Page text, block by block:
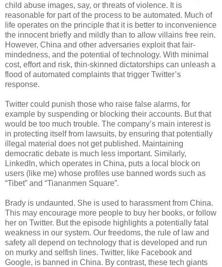
child abuse images, say, or threats of violence. It is
reasonable for part of the process to be automated. Much of
life operates on the principle that it is better to inconvenience
the innocent briefly and mildly than to allow villains free rein.
However, China and other adversaries exploit that fair-
mindedness, and the potential of technology. With minimal
cost, effort and risk, thin-skinned dictatorships can unleash a
flood of automated complaints that trigger Twitter’s
response.
Twitter could punish those who raise false alarms, for
example by suspending or blocking their accounts. But that
would be too much trouble. The company’s main interest is
in protecting itself from lawsuits, by ensuring that potentially
illegal material does not get published. Maintaining
democratic debate is much less important. Similarly,
LinkedIn, which operates in China, puts a local block on
users (like me) whose profiles use banned words such as
“Tibet” and “Tiananmen Square”.
Brady is undaunted. She is used to harassment from China.
This may encourage more people to buy her books, or follow
her on Twitter. But the episode highlights a potentially fatal
weakness in our system. Our freedoms, the rule of law and
safety all depend on technology that is developed and run
on murky and selfish lines. Twitter, like Facebook and
Google, is banned in China. By contrast, these tech giants